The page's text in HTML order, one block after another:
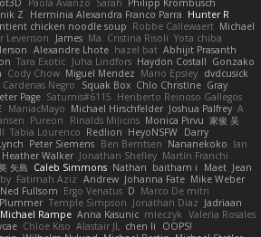
Paola Avanzo Sarah Philipp Krombusch
Z Herminia Alexandra Franco Parra Hunter R
chicken noodle soup Robbe Callewaert Michael
Levenson James Ma. Cristina Risoli Yota chiba
Alexandre Lhote hazel bat Abhijit Prasanth
Tara Exotic Juha Lindfors Haydon Costall Gonzako
Cody Chow Miguel Mendez Mario Epsley dvdcusick
Cardenas Negro Squak Box Chlo Christine Gray
Page Saturnis#6115 Heriberto Reinoso Gallegos
ManiacMayo Michael Hirschfelder Joshua Palfrey A
Pureon Rinalds Miļicins Monica Pirvu 家俊 吴
Tabia Lourenco Redlion HeyoNSFW Darry
Peter Siemens Ben Berntsen Nananekoko Ian
Heather Walker Jonathan Shelley Martín Franchi
矢島 Caleb Simmons Nathan baitham i Maet Jean
Fatimah Aziz Andrew Johanna Fate Mike Weber
Ned Fullsom Ergo Venatus D Marco De mitri
Plummer Temple Simpson Jonathan Diaz Jadriaan
Michael Rampe Anna Kasunic mleczyk Valeria Rosales
Chloe Kiso Alastair JL chen li
OOPS!